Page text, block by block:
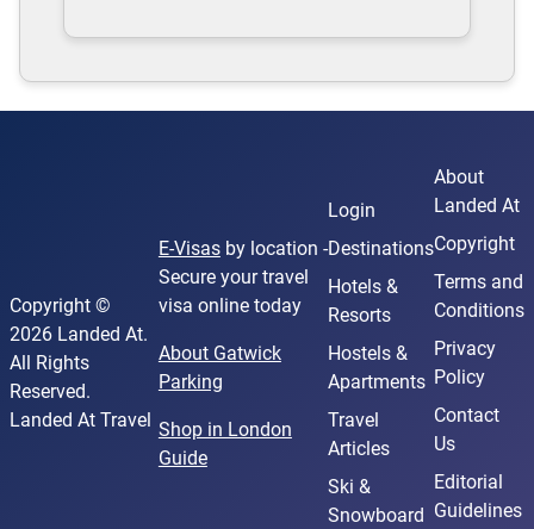
Copyright ©
2026 Landed At.
All Rights
Reserved.
Landed At Travel
E-Visasby location -
Secure your travel
visa online today
About Gatwick
Parking
Shop in London
Guide
Login
Destinations
Hotels &
Resorts
Hostels &
Apartments
Travel
Articles
Ski &
Snowboard
About
Landed At
Copyright
Terms and
Conditions
Privacy
Policy
Contact
Us
Editorial
Guidelines